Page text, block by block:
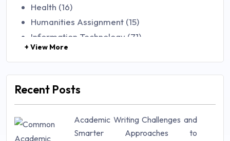
Health (16)
Humanities Assignment (15)
Information Technology (71)
Law (48)
Mathematics (14)
Research Paper (16)
+ View More
Recent Posts
Academic Writing Challenges and
Smarter Approaches to